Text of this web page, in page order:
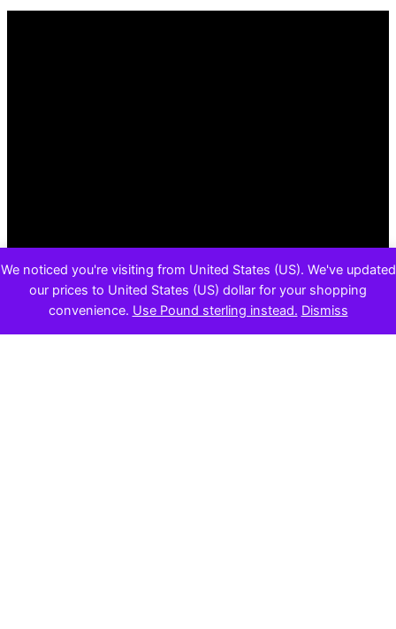
We noticed you're visiting from United States (US). We've updated
our prices to United States (US) dollar for your shopping
convenience. Use Pound sterling instead. Dismiss